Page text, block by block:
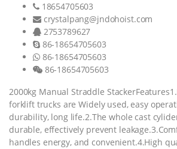
18654705603
crystalpang@jndohoist.com
2753789627
86-18654705603
86-18654705603
86-18654705603
2000kg Manual Straddle
forklift trucks are Widely used, easy
durability, long life.2.The whole cast
durable, effectively prevent
handles energy, and convenient.4.High